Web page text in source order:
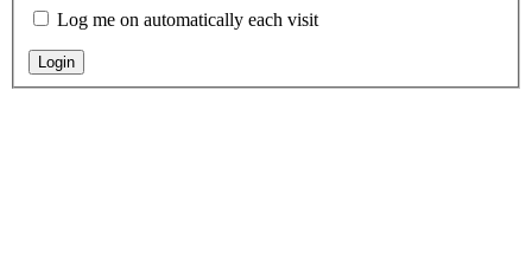
Log me on automatically each visit